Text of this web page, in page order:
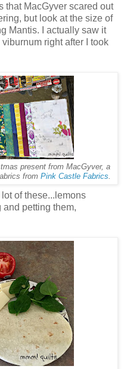
that MacGyver scared out
but look at the size of
Mantis. I actually saw it
right after I took
present from MacGyver, a
from Pink Castle Fabrics
of these...lemons
petting them,